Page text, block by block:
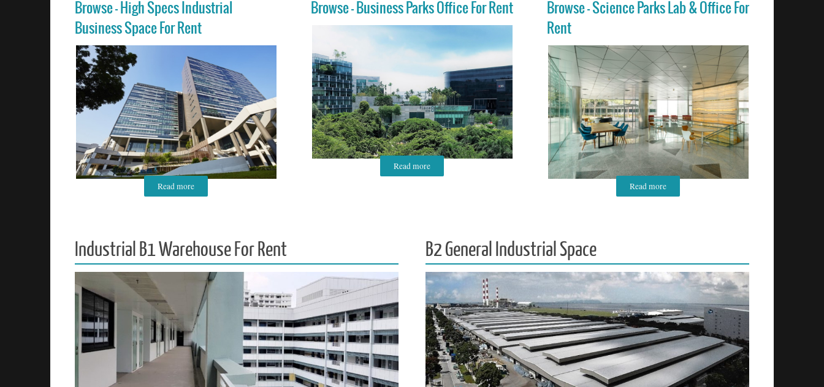
Browse - High Specs Industrial
Business Space For Rent
Read more
Browse - Business Parks Office For Rent
Read more
Browse - Science Parks Lab & Office For
Rent
Read more
Industrial B1 Warehouse For Rent B2 General Industrial Space